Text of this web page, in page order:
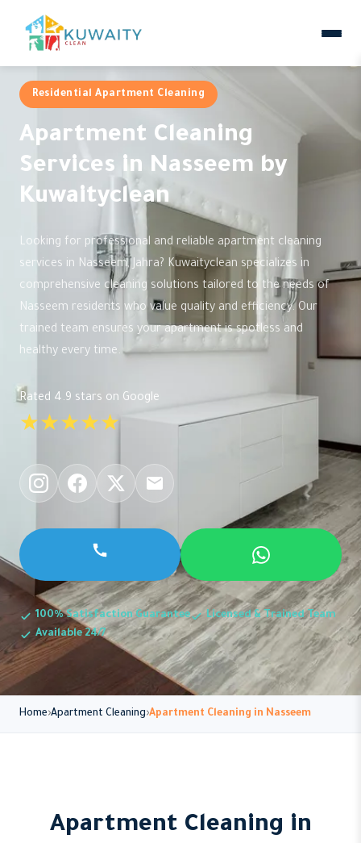
Residential Apartment Cleaning
Apartment Cleaning
Services in Nasseem by
Kuwaityclean
Looking for professional and reliable apartment cleaning
services in Nasseem, Jahra? Kuwaityclean specializes in
comprehensive cleaning solutions tailored to the needs of
Nasseem residents who value quality and efficiency. Our
trained team ensures your apartment is spotless and
healthy every time.
Rated 4.9 stars on Google
★★★★★
100% Satisfaction Guarantee
Licensed & Trained Team
Available 24/7
Home Apartment Cleaning Apartment Cleaning in Nasseem
Apartment Cleaning in